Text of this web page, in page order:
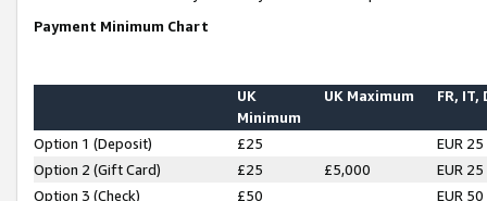
Payment Minimum Chart
UK
Minimum
UK Maximum FR, IT,
Option 1 (Deposit) £25
EUR 25
Option 2 (Gift Card)
£25 £5,000
EUR 25
Option 3 (Check)
£50
EUR 50